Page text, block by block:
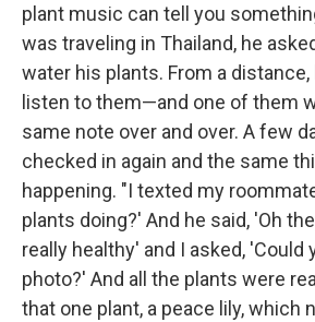
plant music can tell you
was traveling in Thailand, he
water his plants. From a
listen to them—and one of them
same note over and over. A few
checked in again and the same
happening. "I texted my
plants doing?' And he said, 'Oh
really healthy' and I asked, 'Could
photo?' And all the plants were
that one plant, a peace lily, which